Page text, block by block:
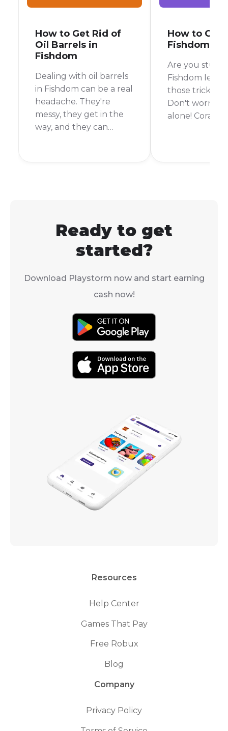
How to Get Rid of
Oil Barrels in
Fishdom
Dealing with oil barrels
in Fishdom can be a real
headache. They're
messy, they get in the
way, and they can
How to Get
Fishdom
Are you stuck
Fishdom level
those tricky
Don't worry,
alone! Corals
Ready to get
started?
Download Playstorm now and start earning
cash now!
Resources
Help Center
Games That Pay
Free Robux
Blog
Company
Privacy Policy